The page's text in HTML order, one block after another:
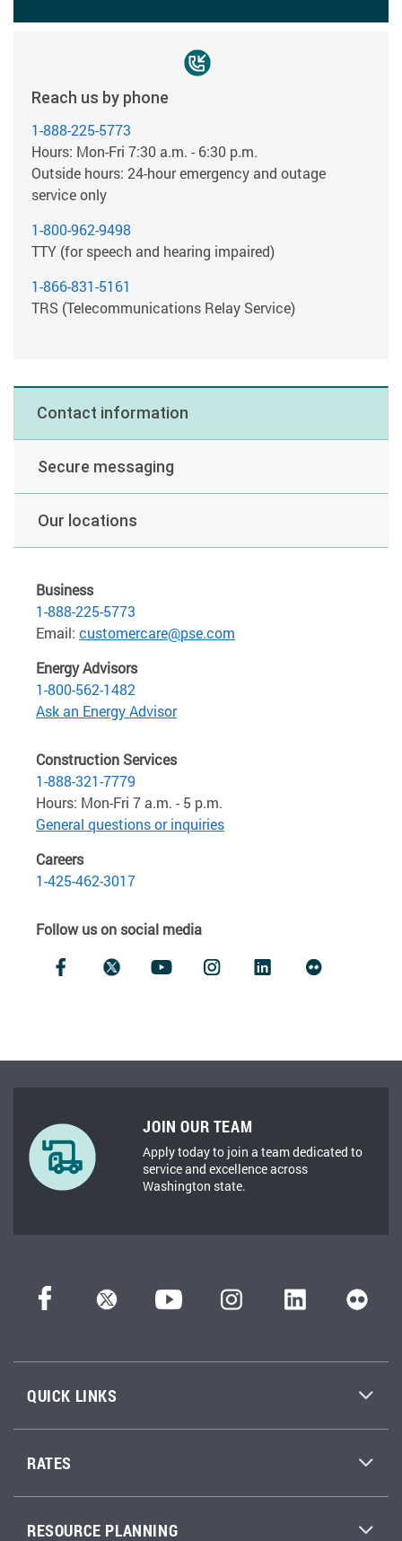
Reach us by phone
1-888-225-5773
Hours: Mon-Fri 7:30 a.m. - 6:30 p.m.
Outside hours: 24-hour emergency and outage
service only
1-800-962-9498
TTY (for speech and hearing impaired)
1-866-831-5161
TRS (Telecommunications Relay Service)
Contact information
Secure messaging
Our locations
Business
1-888-225-5773
Email: customercare@pse.com
Energy Advisors
1-800-562-1482
Ask an Energy Advisor
Construction Services
1-888-321-7779
Hours: Mon-Fri 7 a.m. - 5 p.m.
General questions or inquiries
Careers
1-425-462-3017
Follow us on social media
JOIN OUR TEAM
Apply today to join a team dedicated to
service and excellence across
Washington state.
QUICK LINKS
RATES
RESOURCE PLANNING